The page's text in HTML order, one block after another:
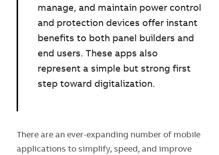
manage, and maintain power control
and protection devices offer instant
benefits to both panel builders and
end users. These apps also
represent a simple but strong first
step toward digitalization.
There are an ever-expanding number of mobile
applications to simplify, speed, and improve